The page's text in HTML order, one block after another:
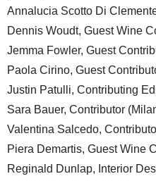
Annalucia Scotto Di
Dennis Woudt, Guest Wine
Jemma Fowler, Guest
Paola Cirino, Guest
Justin Patulli, Contributing
Sara Bauer, Contributor
Valentina Salcedo,
Piera Demartis, Guest Wine
Reginald Dunlap, Interior